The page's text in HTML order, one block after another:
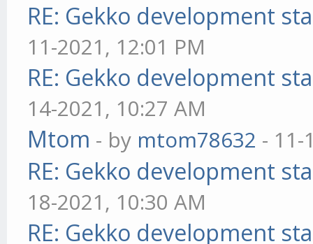
RE: Gekko development
11-2021, 12:01 PM
RE: Gekko development
14-2021, 10:27 AM
Mtom - by mtom78632 - 11-
RE: Gekko development
18-2021, 10:30 AM
RE: Gekko development